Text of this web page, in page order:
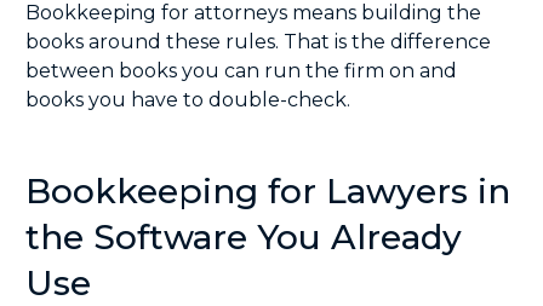
Bookkeeping for attorneys means building the
books around these rules. That is the difference
between books you can run the firm on and
books you have to double-check.
Bookkeeping for Lawyers in
the Software You Already
Use